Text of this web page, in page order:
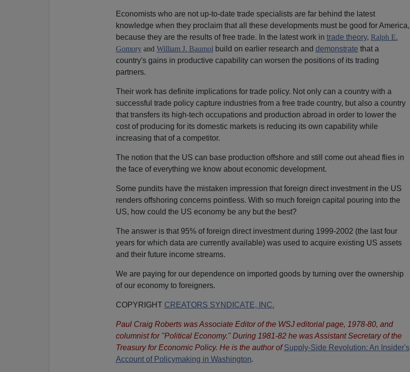
Economists who are not up-to-date trade specialists are far behind the latest
knowledge when they proclaim that all these developments must be good for America,
because they are the results of free trade. In the latest work in trade theory, Ralph E.
Gomoryand William J. Baumol build on earlier research and demonstrate that a
country's gains in productive capability can worsen the positions of its trading
partners.
Their work has definite implications for trade policy. Not only can a country with a
successful trade policy capture industries from a free trade country, but also a country
that transfers its high-tech occupations and production abroad in order to lower the
cost of producing for its domestic markets is reducing its own capability while
increasing that of a competitor.
The notion that the US can base production offshore and still come out ahead flies in
the face of everything we know about economic development.
Some pundits have the mistaken impression that foreign direct investment in the US
renders offshoring concerns pointless. With so much foreign capital pouring into the
US, how could the US economy be any but the best?
The answer is that 95% of foreign direct investment during 1999-2002 (the last four
years for which data are currently available) was used to acquire existing US assets
and their future income streams.
We are paying for our dependence on imported goods by turning over the ownership
of our economy to foreigners.
COPYRIGHT CREATORS SYNDICATE, INC.
Paul Craig Roberts was Associate Editor of the WSJ editorial page, 1978-80, and
columnist for "Political Economy." During 1981-82 he was Assistant Secretary of the
Treasury for Economic Policy. He is the author ofSupply-Side Revolution: An Insider's
Account of Policymaking in Washington.